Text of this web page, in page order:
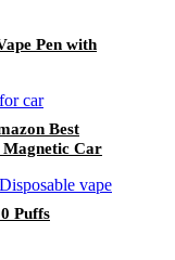
Pen with
Best
Magnetic Car
Puffs